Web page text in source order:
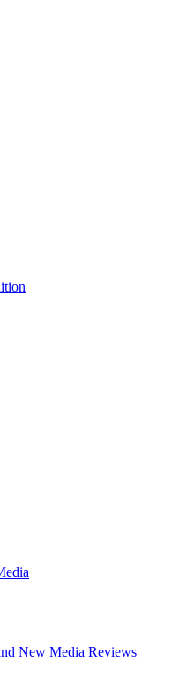
New Media Reviews